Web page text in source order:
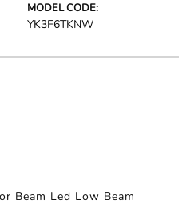
MODEL CODE:
YK3F6TKNW
Beam Led Low Beam